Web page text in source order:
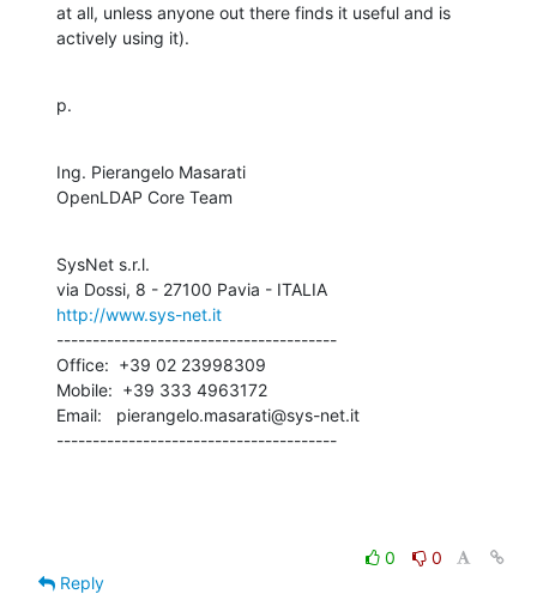
at all, unless anyone out there finds it useful and is
actively using it).
p.
Ing. Pierangelo Masarati
OpenLDAP Core Team
SysNet s.r.l.
http://www.sys-net.it
---------------------------------------
Office:  +39 02 23998309
Mobile:  +39 333 4963172
Email:   pierangelo.masarati@sys-net.it
---------------------------------------
0
0
Reply